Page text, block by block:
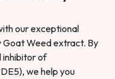
our exceptional
Goat Weed extract. By
inhibitor of
we help you